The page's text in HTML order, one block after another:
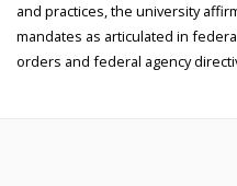
and practices, the university
mandates as articulated in
orders and federal agency